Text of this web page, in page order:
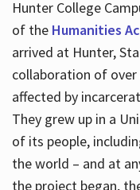
Hunter College
of the Humanities
arrived at Hunter,
collaboration of
affected by
They grew up in a
of its people,
the world – and at
the project began,